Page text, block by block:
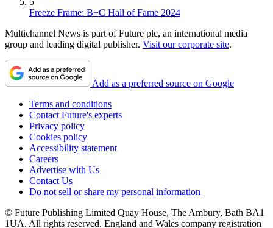
Freeze Frame: B+C Hall of Fame 2024
Multichannel News is part of Future plc, an international media
group and leading digital publisher. Visit our corporate site.
Add as a preferred source on Google
Terms and conditions
Contact Future's experts
Privacy policy
Cookies policy
Accessibility statement
Careers
Advertise with Us
Contact Us
Do not sell or share my personal information
© Future Publishing Limited Quay House, The Ambury, Bath BA1
1UA. All rights reserved. England and Wales company registration